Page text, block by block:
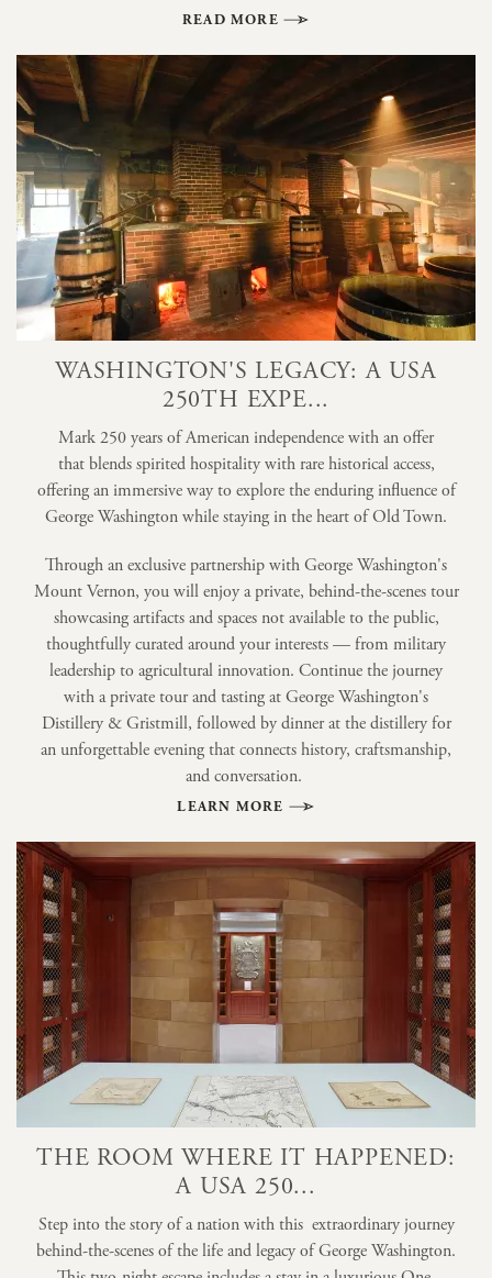
READ MORE
WASHINGTON'S LEGACY: A USA
250TH EXPE...
Mark 250 years of American independence with an offer
that blends spirited hospitality with rare historical access,
offering an immersive way to explore the enduring influence of
George Washington while staying in the heart of Old Town.
Through an exclusive partnership with George Washington's
Mount Vernon, you will enjoy a private, behind-the-scenes tour
showcasing artifacts and spaces not available to the public,
thoughtfully curated around your interests — from military
leadership to agricultural innovation. Continue the journey
with a private tour and tasting at George Washington's
Distillery & Gristmill, followed by dinner at the distillery for
an unforgettable evening that connects history, craftsmanship,
and conversation.
LEARN MORE
THE ROOM WHERE IT HAPPENED:
A USA 250...
Step into the story of a nation with this extraordinary journey
behind-the-scenes of the life and legacy of George Washington.